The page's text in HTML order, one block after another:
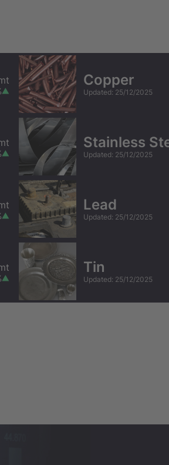
Copper
Updated: 25/12/2025
Stainless
Updated: 25/12/2025
Lead
Updated: 25/12/2025
Tin
Updated: 25/12/2025